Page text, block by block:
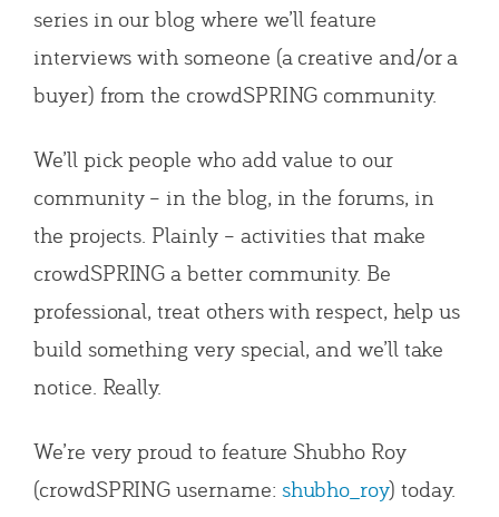
series in our blog where we’ll feature
interviews with someone (a creative and/or a
buyer) from the crowdSPRING community.
We’ll pick people who add value to our
community – in the blog, in the forums, in
the projects. Plainly – activities that make
crowdSPRING a better community. Be
professional, treat others with respect, help us
build something very special, and we’ll take
notice. Really.
We’re very proud to feature Shubho Roy
(crowdSPRING username: shubho_roy) today.